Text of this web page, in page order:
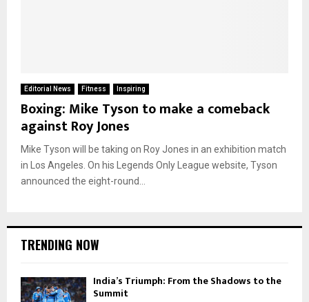
Editorial News Fitness Inspiring
Boxing: Mike Tyson to make a comeback
against Roy Jones
Mike Tyson will be taking on Roy Jones in an exhibition match
in Los Angeles. On his Legends Only League website, Tyson
announced the eight-round...
TRENDING NOW
India’s Triumph: From the Shadows to the
Summit